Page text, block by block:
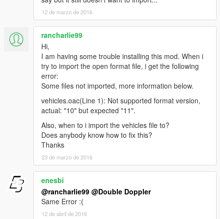
12 de marzo de 2016
rancharlie99
Hi,
I am having some trouble installing this mod. When i
try to import the open format file, i get the following
error:
Some files not imported, more information below.
vehicles.oac(Line 1): Not supported format version,
actual: "10" but expected "11".
Also, when to i import the vehicles file to?
Does anybody know how to fix this?
Thanks
23 de marzo de 2016
enesbi
@rancharlie99 @Double Doppler
Same Error :(
12 de abril de 2016